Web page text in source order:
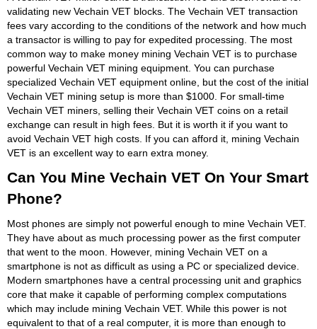
validating new Vechain VET blocks. The Vechain VET transaction
fees vary according to the conditions of the network and how much
a transactor is willing to pay for expedited processing. The most
common way to make money mining Vechain VET is to purchase
powerful Vechain VET mining equipment. You can purchase
specialized Vechain VET equipment online, but the cost of the initial
Vechain VET mining setup is more than $1000. For small-time
Vechain VET miners, selling their Vechain VET coins on a retail
exchange can result in high fees. But it is worth it if you want to
avoid Vechain VET high costs. If you can afford it, mining Vechain
VET is an excellent way to earn extra money.
Can You Mine Vechain VET On Your Smart
Phone?
Most phones are simply not powerful enough to mine Vechain VET.
They have about as much processing power as the first computer
that went to the moon. However, mining Vechain VET on a
smartphone is not as difficult as using a PC or specialized device.
Modern smartphones have a central processing unit and graphics
core that make it capable of performing complex computations
which may include mining Vechain VET. While this power is not
equivalent to that of a real computer, it is more than enough to